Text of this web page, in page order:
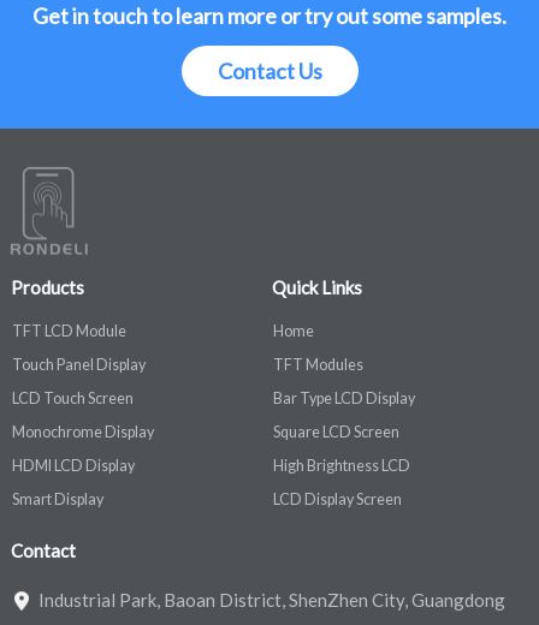
Get in touch to learn more or try out some samples.
Contact Us
Products
TFT LCD Module
Touch Panel Display
LCD Touch Screen
Monochrome Display
HDMI LCD Display
Smart Display
Quick Links
Home
TFT Modules
Bar Type LCD Display
Square LCD Screen
High Brightness LCD
LCD Display Screen
Contact
Industrial Park, Baoan District, ShenZhen City, Guangdong